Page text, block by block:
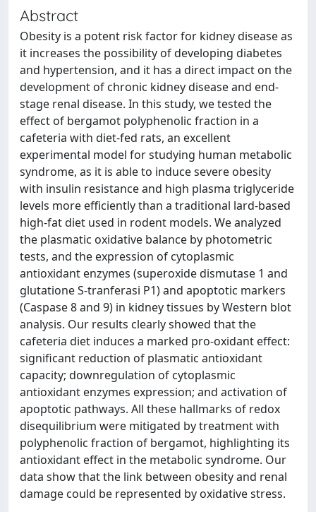
Abstract
Obesity is a potent risk factor for kidney disease as
it increases the possibility of developing diabetes
and hypertension, and it has a direct impact on the
development of chronic kidney disease and end-
stage renal disease. In this study, we tested the
effect of bergamot polyphenolic fraction in a
cafeteria with diet-fed rats, an excellent
experimental model for studying human metabolic
syndrome, as it is able to induce severe obesity
with insulin resistance and high plasma triglyceride
levels more efficiently than a traditional lard-based
high-fat diet used in rodent models. We analyzed
the plasmatic oxidative balance by photometric
tests, and the expression of cytoplasmic
antioxidant enzymes (superoxide dismutase 1 and
glutatione S-tranferasi P1) and apoptotic markers
(Caspase 8 and 9) in kidney tissues by Western blot
analysis. Our results clearly showed that the
cafeteria diet induces a marked pro-oxidant effect:
significant reduction of plasmatic antioxidant
capacity; downregulation of cytoplasmic
antioxidant enzymes expression; and activation of
apoptotic pathways. All these hallmarks of redox
disequilibrium were mitigated by treatment with
polyphenolic fraction of bergamot, highlighting its
antioxidant effect in the metabolic syndrome. Our
data show that the link between obesity and renal
damage could be represented by oxidative stress.